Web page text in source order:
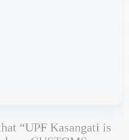
“UPF Kasangati is